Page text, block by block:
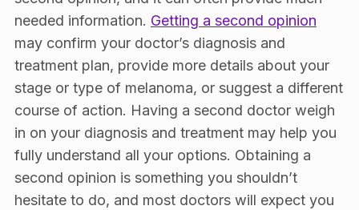
needed information. Getting a second opinion
may confirm your doctor’s diagnosis and
treatment plan, provide more details about your
stage or type of melanoma, or suggest a different
course of action. Having a second doctor weigh
in on your diagnosis and treatment may help you
fully understand all your options. Obtaining a
second opinion is something you shouldn’t
hesitate to do, and most doctors will expect you